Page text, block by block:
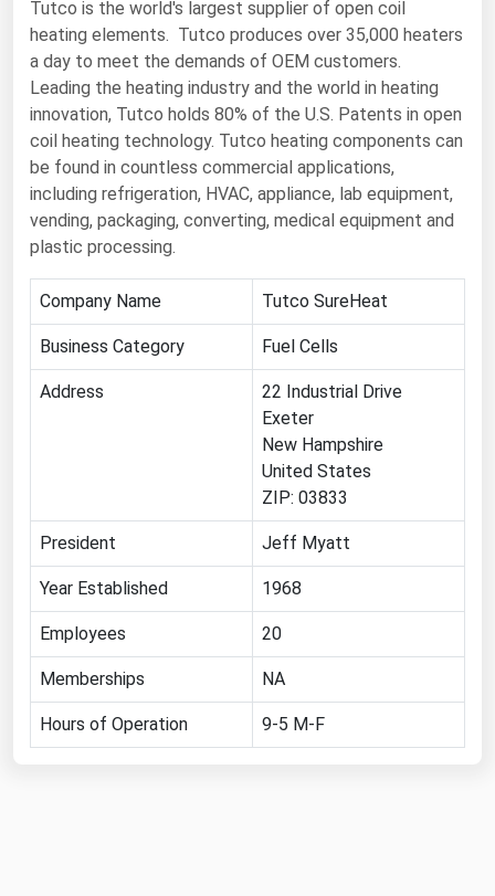
Tutco is the world's largest supplier of open coil
heating elements. Tutco produces over 35,000 heaters
a day to meet the demands of OEM customers.
Leading the heating industry and the world in heating
innovation, Tutco holds 80% of the U.S. Patents in open
coil heating technology. Tutco heating components can
be found in countless commercial applications,
including refrigeration, HVAC, appliance, lab equipment,
vending, packaging, converting, medical equipment and
plastic processing.
Company Name Tutco SureHeat
Business Category Fuel Cells
Address
22 Industrial Drive
Exeter
New Hampshire
United States
ZIP: 03833
President Jeff Myatt
Year Established 1968
Employees 20
Memberships NA
Hours of Operation 9-5 M-F
Michigan
Minnesota
Mississippi
Missouri
Montana
Nebraska
Nevada
New Hampshire
New Jersey
New York
Oklahoma
Oregon
Pennsylvania
Rhode Island
South Carolina
South Dakota